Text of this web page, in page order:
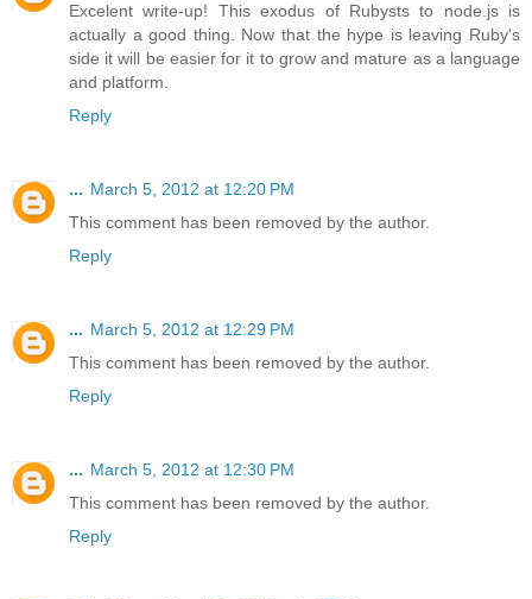
Excelent write-up! This exodus of Rubysts to node.js is
actually a good thing. Now that the hype is leaving Ruby's
side it will be easier for it to grow and mature as a language
and platform.
Reply
... March 5, 2012 at 12:20 PM
This comment has been removed by the author.
Reply
... March 5, 2012 at 12:29 PM
This comment has been removed by the author.
Reply
... March 5, 2012 at 12:30 PM
This comment has been removed by the author.
Reply